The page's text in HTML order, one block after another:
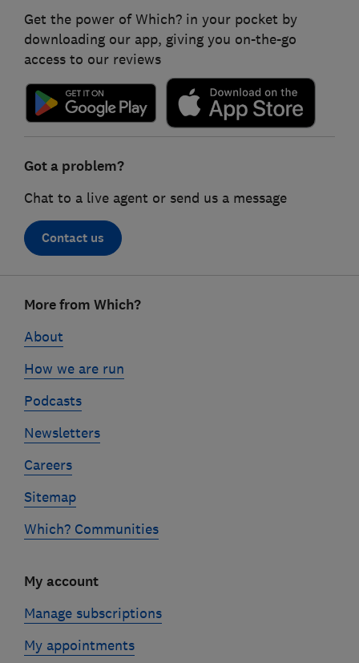
Get the power of Which? in your pocket by
downloading our app, giving you on-the-go
access to our reviews
Got a problem?
Chat to a live agent or send us a message
Contact us
linksMore from Which?
About
How we are run
Podcasts
Newsletters
Careers
Sitemap
Which? Communities
My account
Manage subscriptions
My appointments